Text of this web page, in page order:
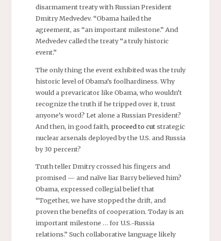
disarmament treaty with Russian President
Dmitry Medvedev. “Obama hailed the
agreement, as “an important milestone.” And
Medvedev called the treaty “a truly historic
event.”
The only thing the event exhibited was the truly
historic level of Obama’s foolhardiness. Why
would a prevaricator like Obama, who wouldn’t
recognize the truth if he tripped over it, trust
anyone’s word? Let alone a Russian President?
And then, in good faith, proceed to cutstrategic
nuclear arsenals deployed by the U.S. and Russia
by 30 percent?
Truth teller Dmitry crossed his fingers and
promised — and naïve liar Barry believed him?
Obama, expressed collegial belief that
“Together, we have stopped the drift, and
proven the benefits of cooperation. Today is an
important milestone … for U.S.-Russia
relations.” Such collaborative language likely